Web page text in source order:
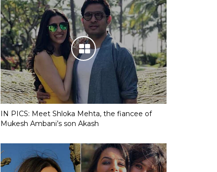
IN PICS: Meet Shloka Mehta, the fiancee of
Mukesh Ambani’s son Akash